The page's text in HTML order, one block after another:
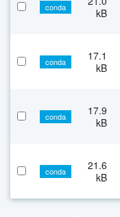
conda
kB
conda
17.1
kB
conda
17.9
kB
conda
21.6
kB